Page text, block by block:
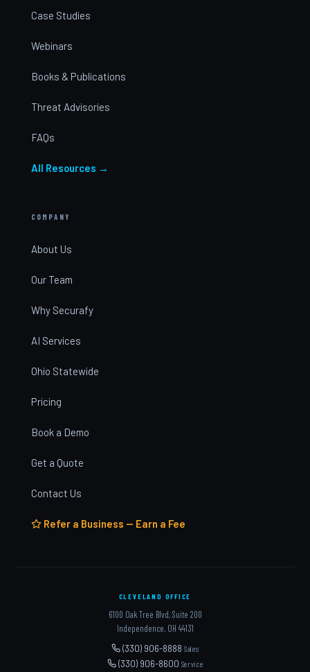
Case Studies
Webinars
Books & Publications
Threat Advisories
FAQs
All Resources →
COMPANY
About Us
Our Team
Why Securafy
AI Services
Ohio Statewide
Pricing
Book a Demo
Get a Quote
Contact Us
Refer a Business — Earn a Fee
CLEVELAND OFFICE
6100 Oak Tree Blvd, Suite 200
Independence, OH 44131
(330) 906-8888 Sales
(330) 906-8600 Service